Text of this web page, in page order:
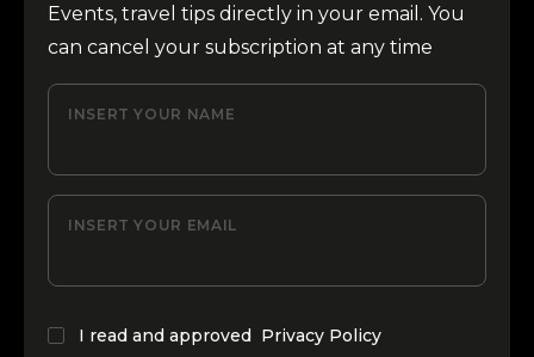
Events, travel tips directly in your email. You
can cancel your subscription at any time
INSERT YOUR NAME
INSERT YOUR EMAIL
I read and approved Privacy Policy